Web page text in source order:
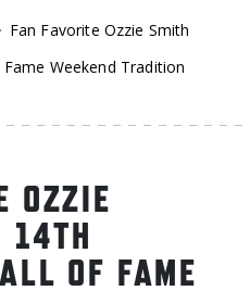
Fan Favorite Ozzie Smith
Weekend Tradition
OZZIE
14TH
OF FAME